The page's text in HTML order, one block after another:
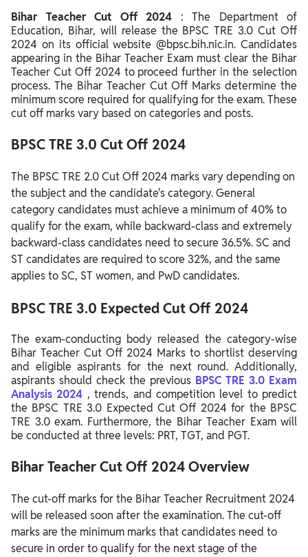
Steps to Calculate Bihar Teacher Cut Off Marks 2024
Factors Affecting BPSC TRE 3.0 Cut Off 2024
BPSC TRE 3.0 Result 2024
Bihar Teacher Merit List 2024
Bihar Teacher Cut Off 2024 : The Department of
Education, Bihar, will release the BPSC TRE 3.0 Cut Off
2024 on its official website @bpsc.bih.nic.in. Candidates
appearing in the Bihar Teacher Exam must clear the Bihar
Teacher Cut Off 2024 to proceed further in the selection
process. The Bihar Teacher Cut Off Marks determine the
minimum score required for qualifying for the exam. These
cut off marks vary based on categories and posts.
BPSC TRE 3.0 Cut Off 2024
The BPSC TRE 2.0 Cut Off 2024 marks vary depending on
the subject and the candidate's category. General
category candidates must achieve a minimum of 40% to
qualify for the exam, while backward-class and extremely
backward-class candidates need to secure 36.5%. SC and
ST candidates are required to score 32%, and the same
applies to SC, ST women, and PwD candidates.
BPSC TRE 3.0 Expected Cut Off 2024
The exam-conducting body released the category-wise
Bihar Teacher Cut Off 2024 Marks to shortlist deserving
and eligible aspirants for the next round. Additionally,
aspirants should check the previous BPSC TRE 3.0 Exam
Analysis 2024 , trends, and competition level to predict
the BPSC TRE 3.0 Expected Cut Off 2024 for the BPSC
TRE 3.0 exam. Furthermore, the Bihar Teacher Exam will
be conducted at three levels: PRT, TGT, and PGT.
Bihar Teacher Cut Off 2024 Overview
The cut-off marks for the Bihar Teacher Recruitment 2024
will be released soon after the examination. The cut-off
marks are the minimum marks that candidates need to
secure in order to qualify for the next stage of the